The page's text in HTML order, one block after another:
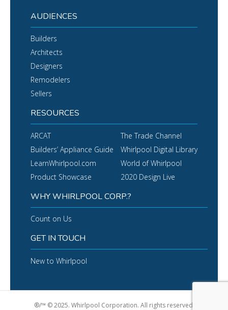
AUDIENCES
Builders
Architects
Designers
Remodelers
Sellers
RESOURCES
ARCAT
Builders’ Appliance Guide
LearnWhirlpool.com
Product Showcase
The Trade Channel
Whirlpool Digital Library
World of Whirlpool
2020 Design Live
WHY WHIRLPOOL CORP.?
Count on Us
GET IN TOUCH
New to Whirlpool
®/™ © 2025. Whirlpool Corporation. All rights reserved.